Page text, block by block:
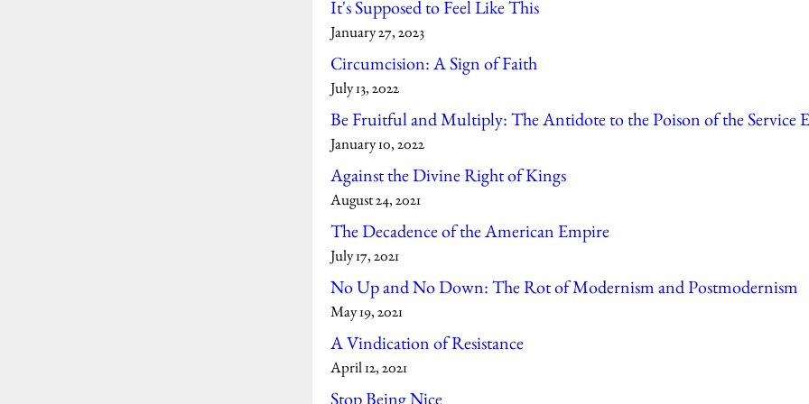
It's Supposed to Feel Like This
January 27, 2023
Circumcision: A Sign of Faith
July 13, 2022
Be Fruitful and Multiply: The Antidote to the Poison of the Service
January 10, 2022
Against the Divine Right of Kings
August 24, 2021
The Decadence of the American Empire
July 17, 2021
No Up and No Down: The Rot of Modernism and Postmodernism
May 19, 2021
A Vindication of Resistance
April 12, 2021
Stop Being Nice